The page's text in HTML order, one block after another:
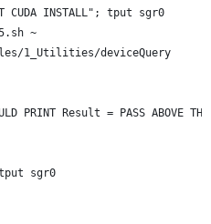
CUDA INSTALL"; tput sgr0
~
1_Utilities/deviceQuery
PRINT Result = PASS ABOVE
sgr0